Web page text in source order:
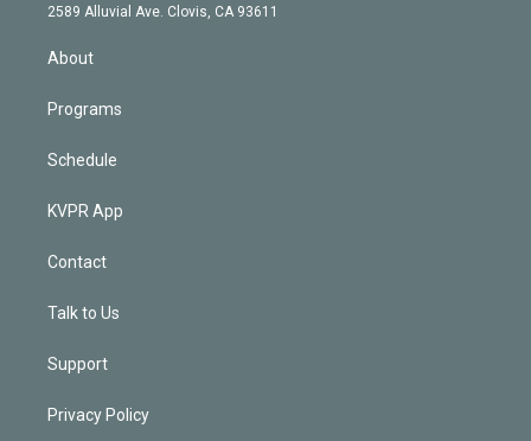
m
2589 Alluvial Ave. Clovis, CA 93611
About
Programs
Schedule
KVPR App
Contact
Talk to Us
Support
Privacy Policy